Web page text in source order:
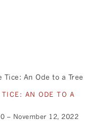
TICE: AN ODE TO A
– November 12, 2022